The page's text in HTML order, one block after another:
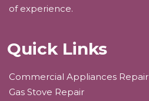
of experience.
Quick Links
Commercial Appliances Repair
Gas Stove Repair